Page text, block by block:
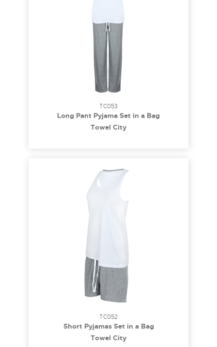
TC053
Long Pant Pyjama Set in a Bag
Towel City
TC052
Short Pyjamas Set in a Bag
Towel City